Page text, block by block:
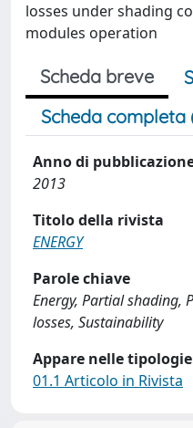
losses under shading
modules operation
Scheda breve
Scheda completa
Anno di
2013
Titolo della rivista
ENERGY
Parole chiave
Energy, Partial shading,
losses, Sustainability
Appare nelle
01.1 Articolo in Rivista